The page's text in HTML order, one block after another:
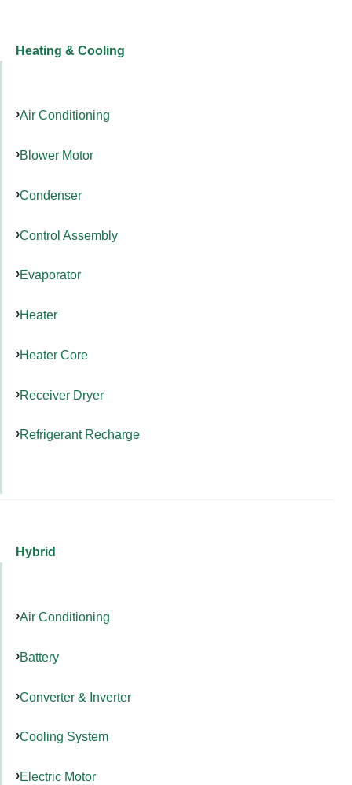
Heating & Cooling
Air Conditioning
Blower Motor
Condenser
Control Assembly
Evaporator
Heater
Heater Core
Receiver Dryer
Refrigerant Recharge
Hybrid
Air Conditioning
Battery
Converter & Inverter
Cooling System
Electric Motor